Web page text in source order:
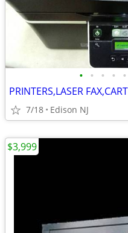
• • • • •
7/18 Edison NJ
$3,999